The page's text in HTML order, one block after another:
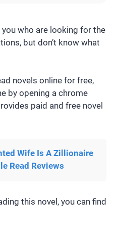
who are looking for the
but don’t know what
novels online for free,
by opening a chrome
paid and free novel
Wife Is A Zillionaire
Read Reviews
this novel, you can find